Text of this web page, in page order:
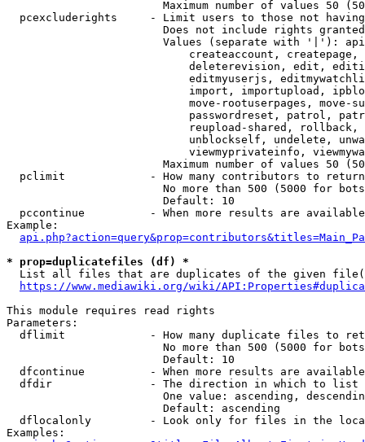
Maximum number of values 50
pcexcluderights     - Limit users to those not
Does not include rights
Values (separate with '|'):
createaccount,
deleterevision, edit,
editmyuserjs,
import, importupload,
move-rootuserpages, move-
passwordreset, patrol,
reupload-shared,
unblockself, undelete,
viewmyprivateinfo,
Maximum number of values 50
  pclimit             - How many contributors to return
No more than 500 (5000 for
                        Default: 10
pccontinue          - When more results are
Example:
* prop=duplicatefiles (df) *
List all files that are duplicates of the given
https://www.mediawiki.org/wiki/
This module requires read rights
Parameters:
dflimit             - How many duplicate files to
No more than 500 (5000 for
                        Default: 10
dfcontinue          - When more results are
  dfdir               - The direction in which to list
One value: ascending,
                        Default: ascending
dflocalonly         - Look only for files in the
Examples: